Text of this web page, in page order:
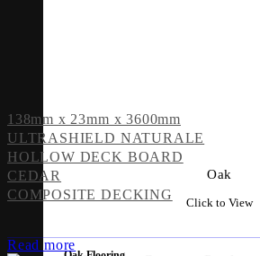
Oak
Click to View
138mm x 23mm x 3600mm
ULTRASHIELD NATURALE
HOLLOW DECK BOARD
CEDAR
COMPOSITE DECKING
Read more